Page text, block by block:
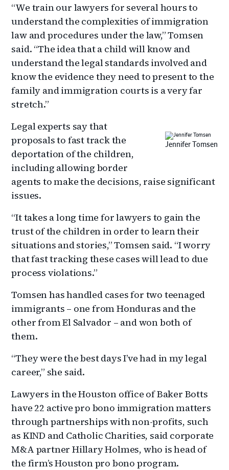
“We train our lawyers for several hours to
understand the complexities of immigration
law and procedures under the law,” Tomsen
said. “The idea that a child will know and
understand the legal standards involved and
know the evidence they need to present to the
family and immigration courts is a very far
stretch.”
Jennifer Tomsen
Legal experts say that
proposals to fast track the
deportation of the children,
including allowing border
agents to make the decisions, raise significant
issues.
“It takes a long time for lawyers to gain the
trust of the children in order to learn their
situations and stories,” Tomsen said. “I worry
that fast tracking these cases will lead to due
process violations.”
Tomsen has handled cases for two teenaged
immigrants – one from Honduras and the
other from El Salvador – and won both of
them.
“They were the best days I’ve had in my legal
career,” she said.
Lawyers in the Houston office of Baker Botts
have 22 active pro bono immigration matters
through partnerships with non-profits, such
as KIND and Catholic Charities, said corporate
M&A partner Hillary Holmes, who is head of
the firm’s Houston pro bono program.